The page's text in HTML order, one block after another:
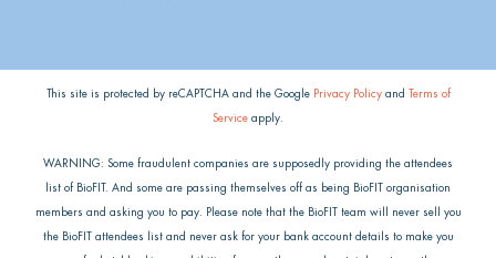
This site is protected by reCAPTCHA and the Google Privacy Policyand Terms of
Service apply.
WARNING: Some fraudulent companies are supposedly providing the attendees
list of BioFIT. And some are passing themselves off as being BioFIT organisation
members and asking you to pay. Please note that the BioFIT team will never sell you
the BioFIT attendees list and never ask for your bank account details to make you